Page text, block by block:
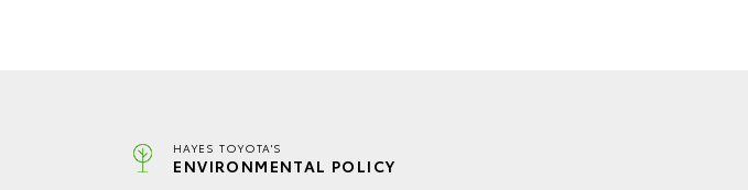
HAYES TOYOTA'S
ENVIRONMENTAL POLICY